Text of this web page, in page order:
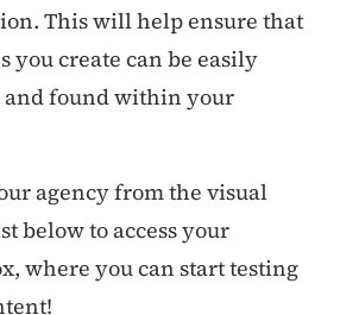
This will help ensure that
you create can be easily
and found within your
agency from the visual
below to access your
where you can start testing